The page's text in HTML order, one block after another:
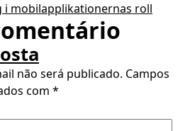
i mobilapplikationernas roll
não será publicado. Campos
com *